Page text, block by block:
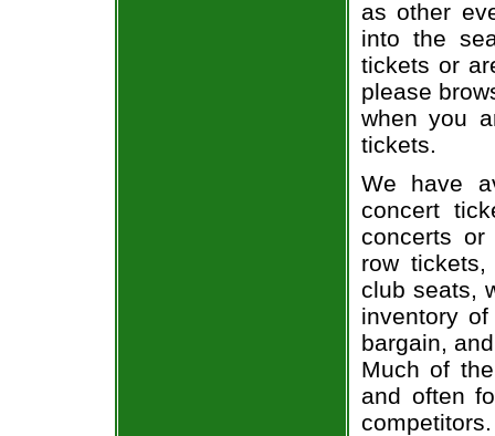
as other
into the
tickets or
please
when you
tickets.
We have
concert
concerts
row
club seats,
inventory
bargain,
Much of
and often
competitors.